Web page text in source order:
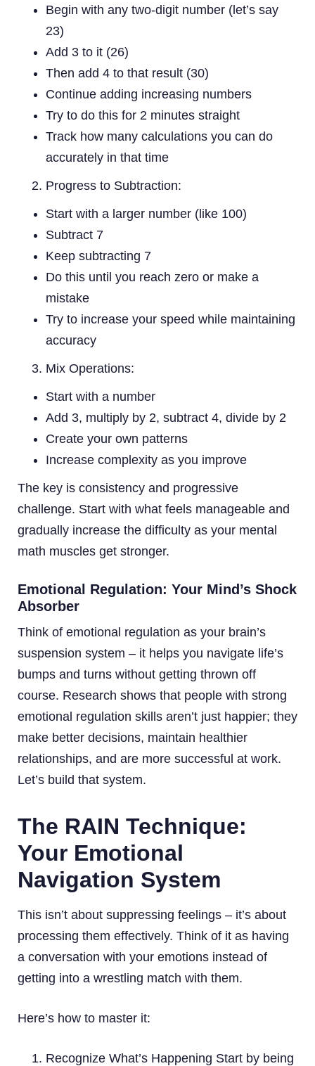
Begin with any two-digit number (let’s say
23)
Add 3 to it (26)
Then add 4 to that result (30)
Continue adding increasing numbers
Try to do this for 2 minutes straight
Track how many calculations you can do
accurately in that time
Progress to Subtraction:
Start with a larger number (like 100)
Subtract 7
Keep subtracting 7
Do this until you reach zero or make a
mistake
Try to increase your speed while maintaining
accuracy
Mix Operations:
Start with a number
Add 3, multiply by 2, subtract 4, divide by 2
Create your own patterns
Increase complexity as you improve
The key is consistency and progressive
challenge. Start with what feels manageable and
gradually increase the difficulty as your mental
math muscles get stronger.
Emotional Regulation: Your Mind’s Shock
Absorber
Think of emotional regulation as your brain’s
suspension system – it helps you navigate life’s
bumps and turns without getting thrown off
course. Research shows that people with strong
emotional regulation skills aren’t just happier; they
make better decisions, maintain healthier
relationships, and are more successful at work.
Let’s build that system.
The RAIN Technique:
Your Emotional
Navigation System
This isn’t about suppressing feelings – it’s about
processing them effectively. Think of it as having
a conversation with your emotions instead of
getting into a wrestling match with them.
Here’s how to master it:
Recognize What’s Happening Start by being